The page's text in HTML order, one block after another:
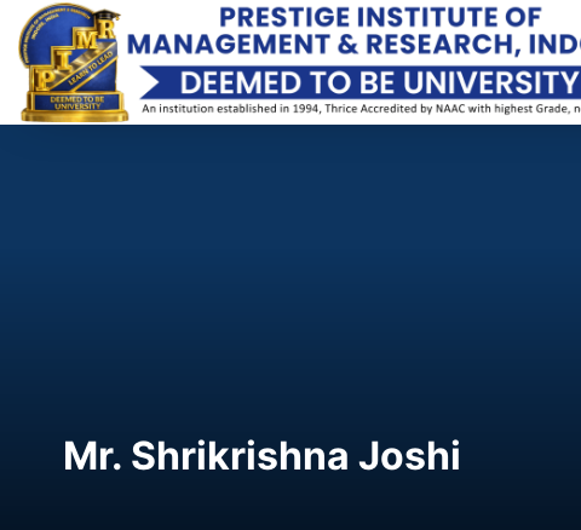
Mr. Shrikrishna Joshi